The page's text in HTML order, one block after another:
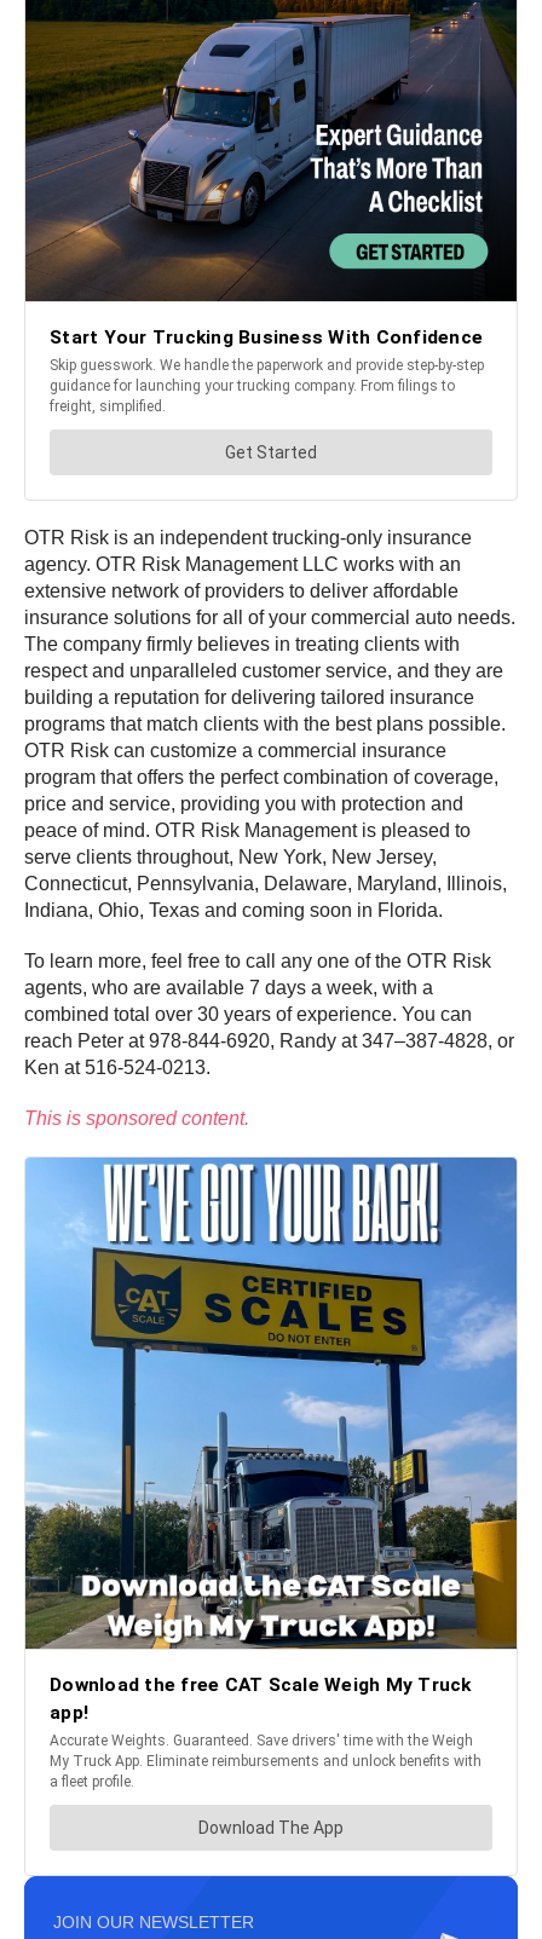
OTR Risk is an independent trucking-only insurance
agency. OTR Risk Management LLC works with an
extensive network of providers to deliver affordable
insurance solutions for all of your commercial auto needs.
The company firmly believes in treating clients with
respect and unparalleled customer service, and they are
building a reputation for delivering tailored insurance
programs that match clients with the best plans possible.
OTR Risk can customize a commercial insurance
program that offers the perfect combination of coverage,
price and service, providing you with protection and
peace of mind. OTR Risk Management is pleased to
serve clients throughout, New York, New Jersey,
Connecticut, Pennsylvania, Delaware, Maryland, Illinois,
Indiana, Ohio, Texas and coming soon in Florida.
To learn more, feel free to call any one of the OTR Risk
agents, who are available 7 days a week, with a
combined total over 30 years of experience. You can
reach Peter at 978-844-6920, Randy at 347–387-4828, or
Ken at 516-524-0213.
This is sponsored content.
JOIN OUR NEWSLETTER